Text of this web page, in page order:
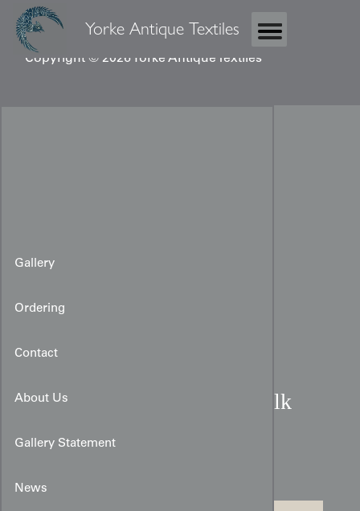
Yorke Antique Textiles
Copyright © 2026 Yorke Antique Textiles
Gallery
Ordering
Contact
About Us
Gallery Statement
News
Late Edo to Early Meiji Silk
Devotional Knotwork